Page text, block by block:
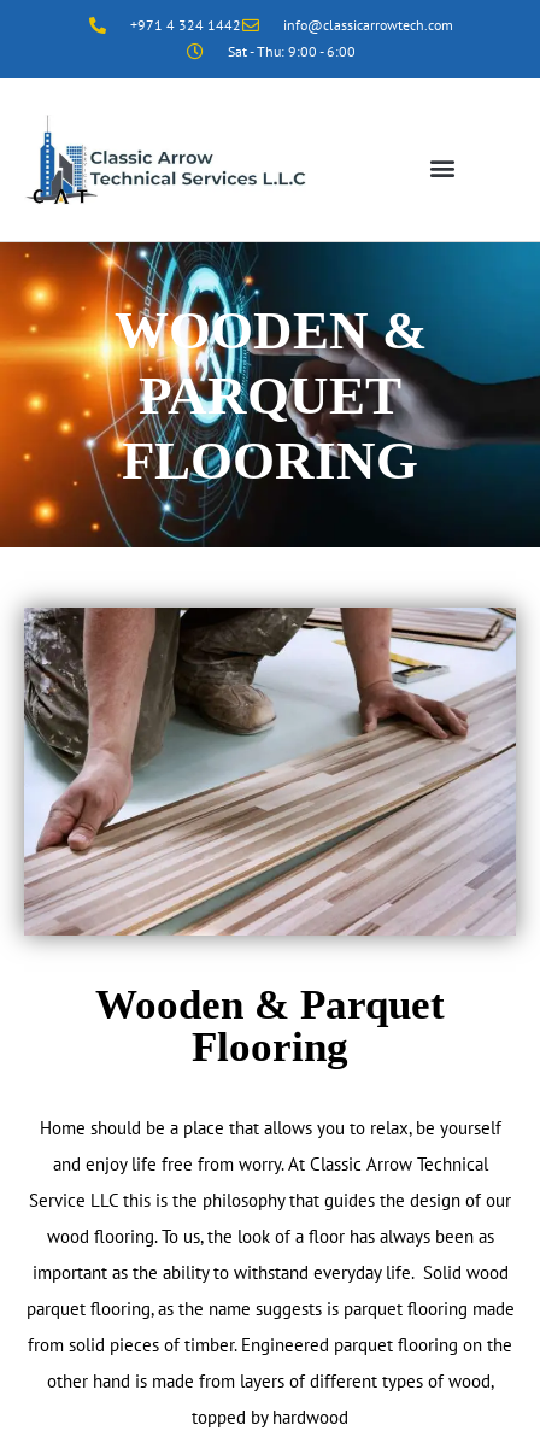
+971 4 324 1442
info@classicarrowtech.com
Sat - Thu: 9:00 - 6:00
WOODEN &
PARQUET
FLOORING
Wooden & Parquet
Flooring
Home should be a place that allows you to relax, be yourself
and enjoy life free from worry. At Classic Arrow Technical
Service LLC this is the philosophy that guides the design of our
wood flooring. To us, the look of a floor has always been as
important as the ability to withstand everyday life. Solid wood
parquet flooring, as the name suggests is parquet flooring made
from solid pieces of timber. Engineered parquet flooring on the
other hand is made from layers of different types of wood,
topped by hardwood